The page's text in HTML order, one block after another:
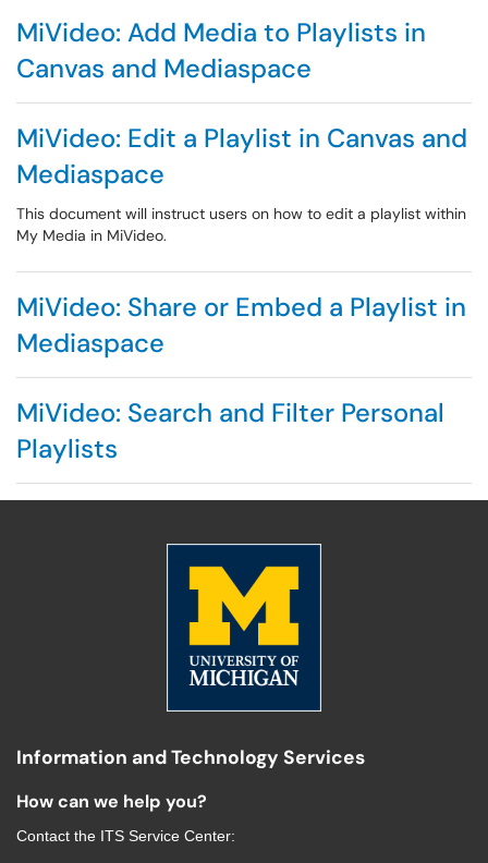
MiVideo: Add Media to Playlists in
Canvas and Mediaspace
MiVideo: Edit a Playlist in Canvas and
Mediaspace
This document will instruct users on how to edit a playlist within
My Media in MiVideo.
MiVideo: Share or Embed a Playlist in
Mediaspace
MiVideo: Search and Filter Personal
Playlists
Information and Technology Services
How can we help you?
Contact the ITS Service Center: